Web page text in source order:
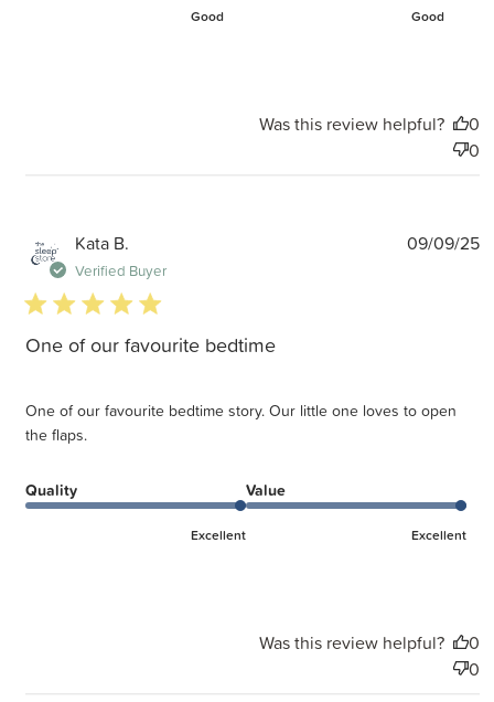
Good Good
Was this review helpful?
0
0
Kata B.
Verified Buyer
5 star rating
One of our favourite bedtime
One of our favourite bedtime story. Our little one loves to open
the flaps.
Quality
Excellent
Value
Excellent
09/09/25
Was this review helpful?
0
0